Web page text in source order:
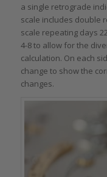
a single retrograde
scale includes double
scale repeating days
4-8 to allow for the
calculation. On each
change to show the
changes.